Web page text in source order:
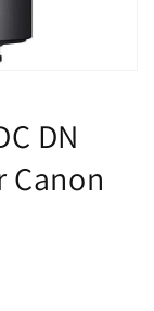
DN
Canon